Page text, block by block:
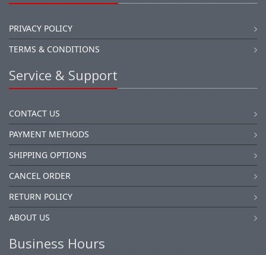
PRIVACY POLICY
TERMS & CONDITIONS
Service & Support
CONTACT US
PAYMENT METHODS
SHIPPING OPTIONS
CANCEL ORDER
RETURN POLICY
ABOUT US
Business Hours